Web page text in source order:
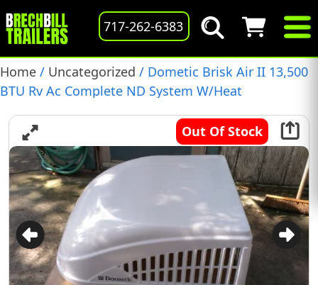
717-262-6383
Home / Uncategorized / Dometic Brisk Air II 13,500
BTU Rv Ac Complete ND System W/Heat
Out Of Stock